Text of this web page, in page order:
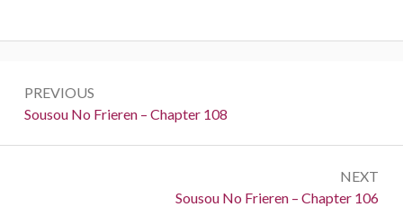
navigation
PREVIOUS
Previous:
Sousou No Frieren – Chapter 108
NEXT
Next:
Sousou No Frieren – Chapter 106